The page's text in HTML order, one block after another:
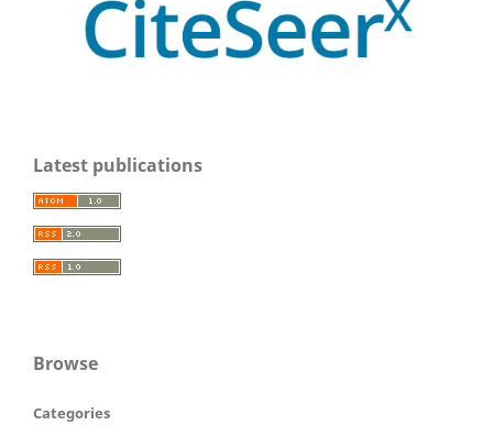
Latest publications
Browse
Categories